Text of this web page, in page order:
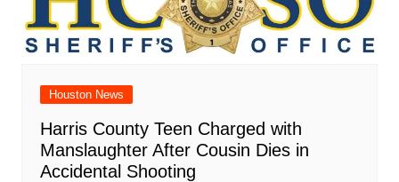
Houston News
Harris County Teen Charged with
Manslaughter After Cousin Dies in
Accidental Shooting